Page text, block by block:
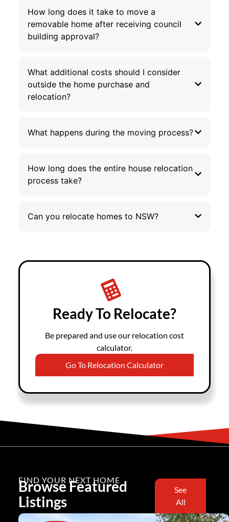
How long does it take to move a
removable home after receiving council
building approval?
What additional costs should I consider
outside the home purchase and
relocation?
What happens during the moving process?
How long does the entire house relocation
process take?
Can you relocate homes to NSW?
Ready To Relocate?
Be prepared and use our relocation cost
calculator.
Go To Relocation Calculator
FIND YOUR NEXT HOME
Browse Featured
Listings
See
All